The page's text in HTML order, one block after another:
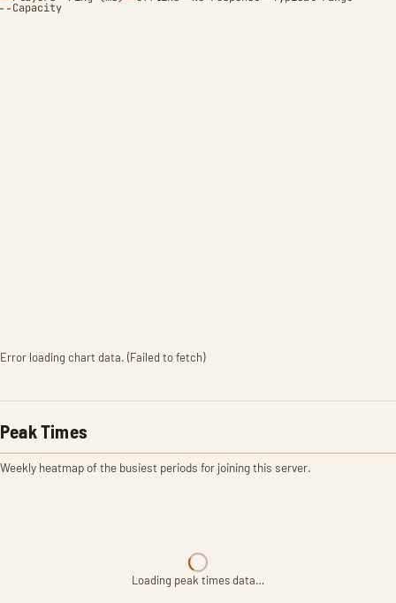
Capacity
Error loading chart data. (Failed to fetch)
Peak Times
Weekly heatmap of the busiest periods for joining this server.
Loading peak times data…